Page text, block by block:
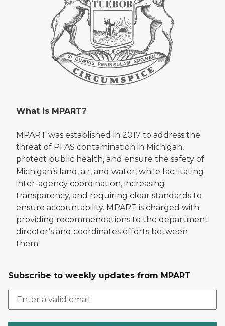
What is MPART?
MPART was established in 2017 to address the
threat of PFAS contamination in Michigan,
protect public health, and ensure the safety of
Michigan’s land, air, and water, while facilitating
inter-agency coordination, increasing
transparency, and requiring clear standards to
ensure accountability. MPART is charged with
providing recommendations to the department
director’s and coordinates efforts between
them.
Subscribe to weekly updates from MPART